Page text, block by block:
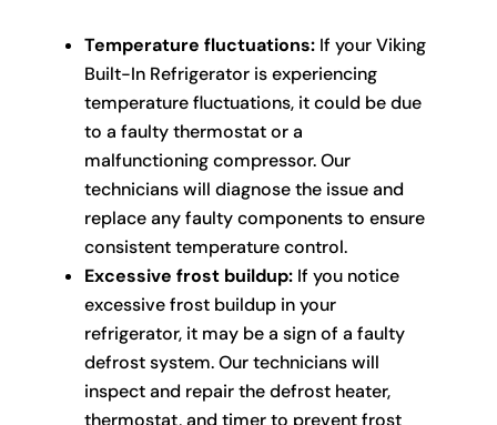
Temperature fluctuations:If your Viking
Built-In Refrigerator is experiencing
temperature fluctuations, it could be due
to a faulty thermostat or a
malfunctioning compressor. Our
technicians will diagnose the issue and
replace any faulty components to ensure
consistent temperature control.
Excessive frost buildup:If you notice
excessive frost buildup in your
refrigerator, it may be a sign of a faulty
defrost system. Our technicians will
inspect and repair the defrost heater,
thermostat, and timer to prevent frost